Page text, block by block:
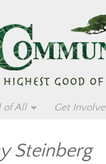
of All Get
Steinberg